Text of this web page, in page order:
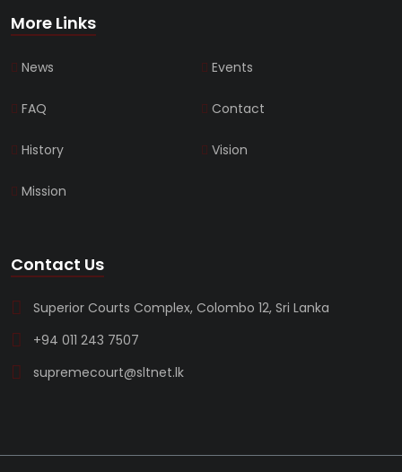
More Links
News Events
FAQ Contact
History Vision
Mission
Contact Us
Superior Courts Complex, Colombo 12, Sri Lanka
+94 011 243 7507
supremecourt@sltnet.lk